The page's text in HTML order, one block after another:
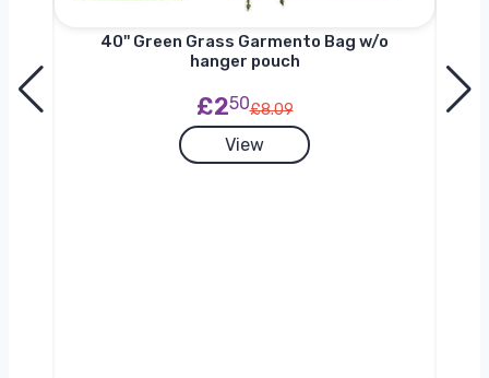
40'' Green Grass Garmento Bag w/o
hanger pouch
£250£8.09
View